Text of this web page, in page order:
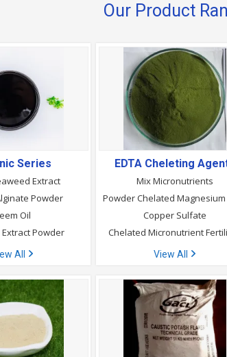
Our Product
Series
Extract
Powder
Oil
Powder
All
EDTA Cheleting
Mix Micronutrients
Copper Sulfate
Chelated Micronutrient
View All